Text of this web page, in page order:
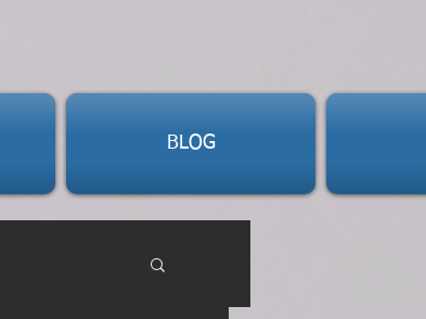
BLOG